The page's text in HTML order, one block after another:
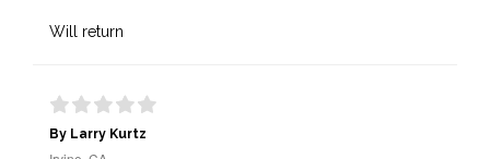
Will return
By Larry Kurtz